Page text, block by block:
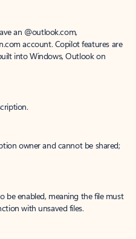
an @outlook.com,
account. Copilot features are
into Windows, Outlook on
owner and cannot be shared;
be enabled, meaning the file must
with unsaved files.